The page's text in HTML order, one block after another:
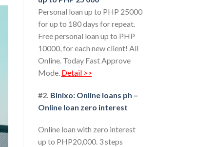
Personal loan up to PHP 25000
for up to 180 days for repeat.
Free personal loan up to PHP
10000, for each new client! All
Online. Today Fast Approve
Mode. Detail >>
#2. Binixo: Online loans ph –
Online loan zero interest
Online loan with zero interest
up to PHP20,000. 3 steps